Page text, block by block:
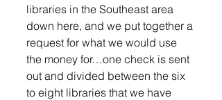
libraries in the Southeast area
down here, and we put together a
request for what we would use
the money for…one check is sent
out and divided between the six
to eight libraries that we have